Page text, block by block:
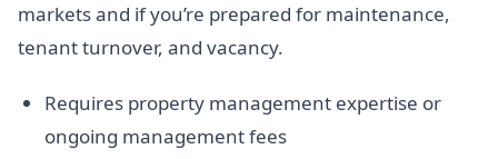
markets and if you’re prepared for maintenance,
tenant turnover, and vacancy.
Requires property management expertise or
ongoing management fees